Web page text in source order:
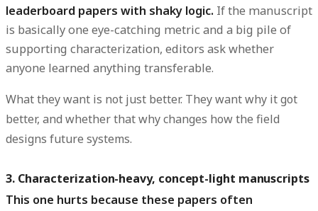
leaderboard papers with shaky logic. If the manuscript
is basically one eye-catching metric and a big pile of
supporting characterization, editors ask whether
anyone learned anything transferable.
What they want is not just better. They wantwhy it got
better, and whether that why changes how the field
designs future systems.
3. Characterization-heavy, concept-light manuscripts
This one hurts because these papers often